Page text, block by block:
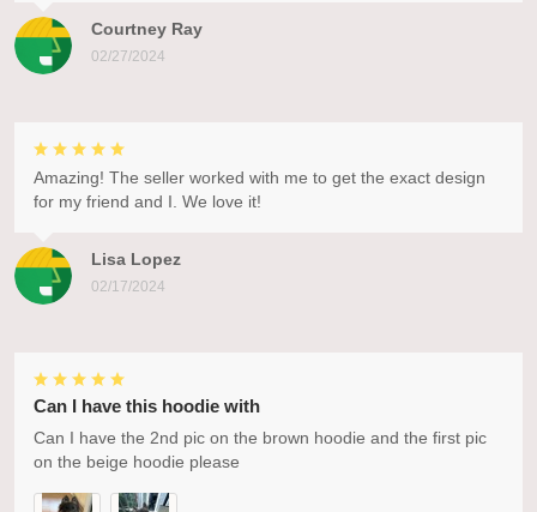
Courtney Ray
02/27/2024
Lisa Lopez
02/17/2024
Amazing! The seller worked with me to get the exact design
for my friend and I. We love it!
Can I have this hoodie with
Can I have the 2nd pic on the brown hoodie and the first pic
on the beige hoodie please